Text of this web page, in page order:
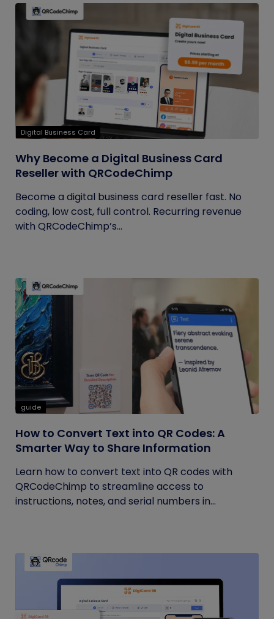
Digital Business Card
Why Become a Digital Business Card
Reseller with QRCodeChimp
Become a digital business card reseller fast. No
coding, low cost, full control. Recurring revenue
with QRCodeChimp’s...
guide
How to Convert Text into QR Codes: A
Smarter Way to Share Information
Learn how to convert text into QR codes with
QRCodeChimp to streamline access to
instructions, notes, and serial numbers in...